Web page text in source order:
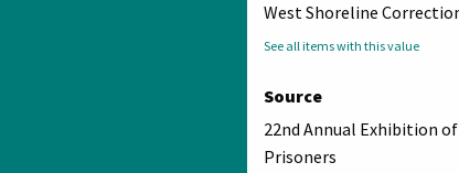
West Shoreline
See all items with this value
Source
22nd Annual Exhibition
Prisoners